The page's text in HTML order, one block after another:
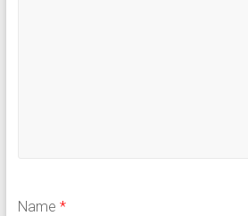
Name *